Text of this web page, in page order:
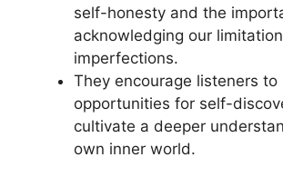
self-honesty and the
acknowledging our
imperfections.
They encourage listeners to
opportunities for self-
cultivate a deeper
own inner world.